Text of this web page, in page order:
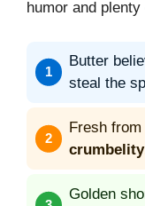
humor and
Butter
steal the
Fresh
crumbelity
Golden